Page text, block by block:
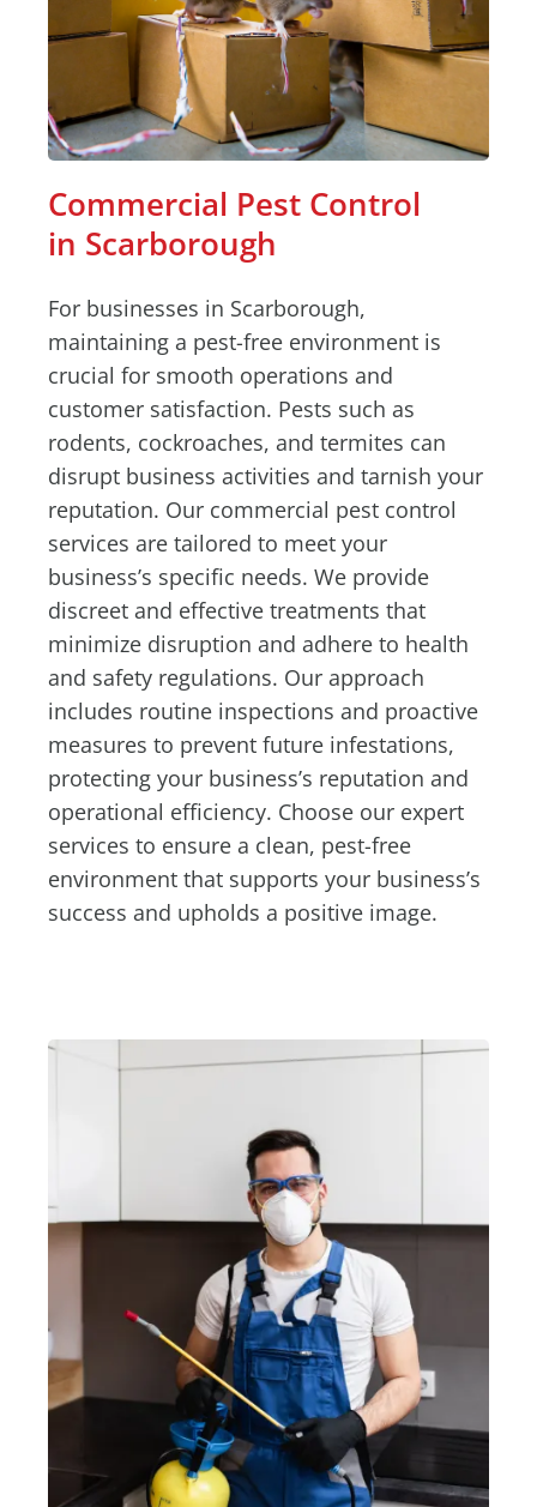
Commercial Pest Control
in Scarborough
For businesses in Scarborough,
maintaining a pest-free environment is
crucial for smooth operations and
customer satisfaction. Pests such as
rodents, cockroaches, and termites can
disrupt business activities and tarnish your
reputation. Our commercial pest control
services are tailored to meet your
business’s specific needs. We provide
discreet and effective treatments that
minimize disruption and adhere to health
and safety regulations. Our approach
includes routine inspections and proactive
measures to prevent future infestations,
protecting your business’s reputation and
operational efficiency. Choose our expert
services to ensure a clean, pest-free
environment that supports your business’s
success and upholds a positive image.